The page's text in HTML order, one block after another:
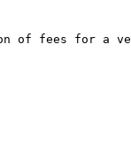
of fees for a